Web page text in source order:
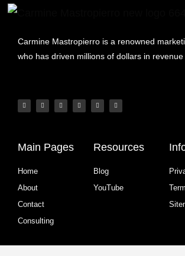
Carmine Mastropierro is a renowned
who has driven millions of dollars in revenue
Main Pages
Home
About
Contact
Consulting
Resources
Blog
YouTube